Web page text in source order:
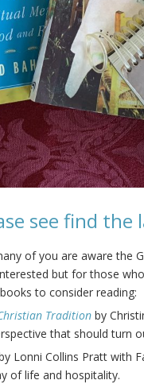
see find
of you are aware the
but for those
to consider reading:
Tradition by
that should turn
Lonni Collins Pratt with
of life and hospitality.